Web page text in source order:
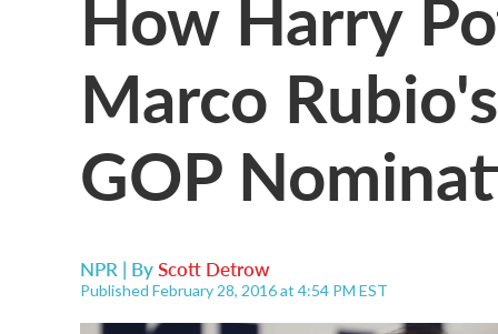
Marco
GOP
NPR | ByScott Detrow
Published February 28, 2016 at 4:54 PM EST